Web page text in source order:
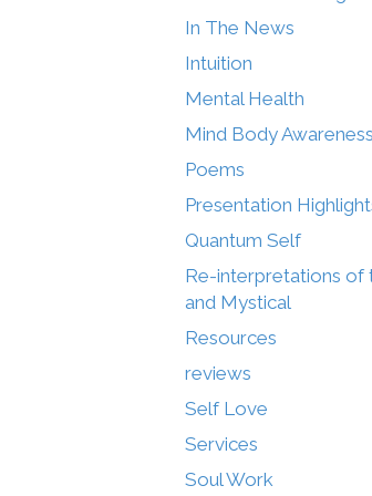
In The News
Intuition
Mental Health
Mind Body Awareness
Poems
Presentation
Quantum Self
Re-interpretations of
and Mystical
Resources
reviews
Self Love
Services
Soul Work